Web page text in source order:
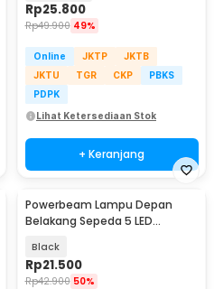
Rp25.800
Rp49.900 49%
Online JKTP
JKTB
JKTU
TGR CKP
PBKS
PDPK
Lihat Ketersediaan Stok
+ Keranjang
Powerbeam Lampu Depan
Belakang Sepeda 5 LED
Black
Rp21.500
Rp42.900 50%